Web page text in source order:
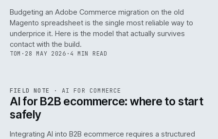
Budgeting an Adobe Commerce migration on the old
Magento spreadsheet is the single most reliable way to
underprice it. Here is the model that actually survives
contact with the build.
TOM · 28 MAY 2026 · 4 MIN READ
146
ISSUE047 AI·IWEB
FIELD NOTE · AI FOR COMMERCE
AI for B2B ecommerce: where to start
safely
Integrating AI into B2B ecommerce requires a structured